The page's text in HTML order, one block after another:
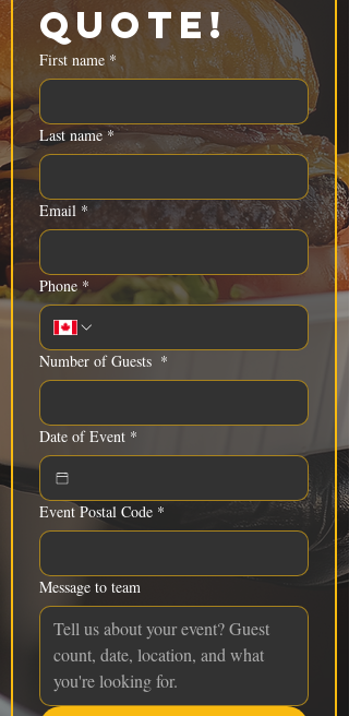
Quote!
First name *
Last name *
Email *
Phone *
Number of Guests *
Date of Event *
Event Postal Code *
Message to team